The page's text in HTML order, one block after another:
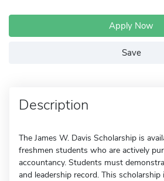
Apply Now
Save
Description
The James W. Davis Scholarship is
freshmen students who are actively
accountancy. Students must
and leadership record. This